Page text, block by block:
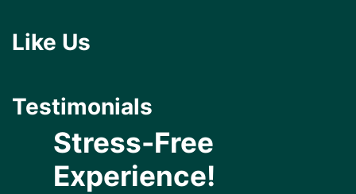
Like Us
Testimonials
Stress-Free
Experience!